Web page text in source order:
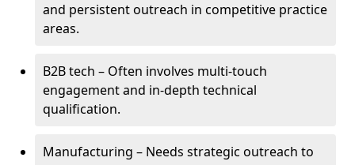
and persistent outreach in competitive practice
areas.
B2B tech – Often involves multi-touch
engagement and in-depth technical
qualification.
Manufacturing – Needs strategic outreach to